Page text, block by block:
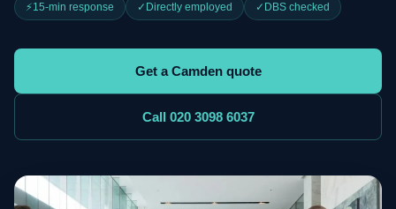
⚡15-min response ✓ Directly employed ✓ DBS checked
Get a Camden quote
Call 020 3098 6037